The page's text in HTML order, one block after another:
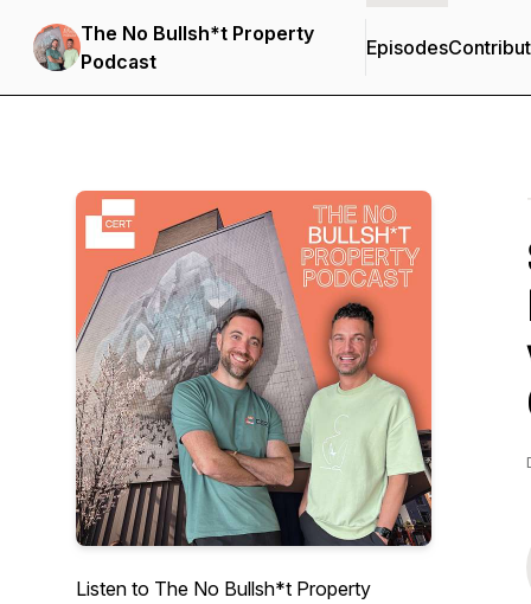
The No Bullsh*t Property
Podcast
Episodes
Listen to The No Bullsh*t Property